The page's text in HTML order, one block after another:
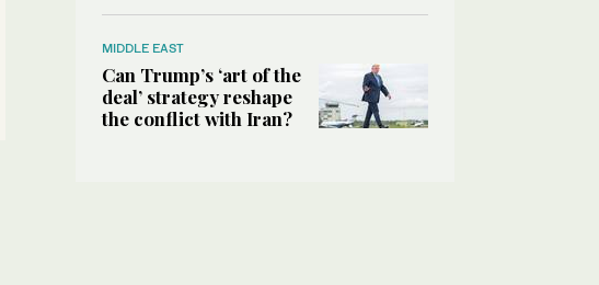
MIDDLE EAST
Can Trump’s ‘art of the
deal’ strategy reshape
the conflict with Iran?